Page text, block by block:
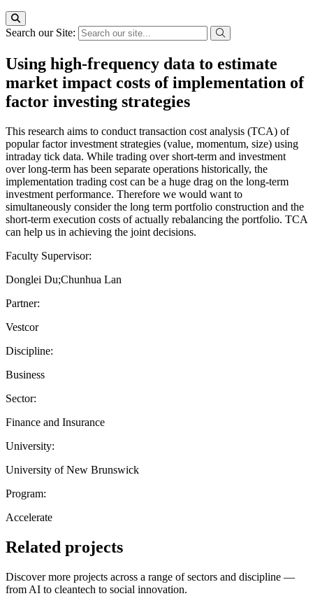
Search our Site:
Using high-frequency data to estimate
market impact costs of implementation of
factor investing strategies
This research aims to conduct transaction cost analysis (TCA) of
popular factor investment strategies (value, momentum, size) using
intraday tick data. While trading over short-term and investment
over long-term has been separate operations historically, the
implementation trading cost can be a huge drag on the long-term
investment performance. Therefore we would want to
simultaneously consider the long term portfolio construction and the
short-term execution costs of actually rebalancing the portfolio. TCA
can help us in achieving the joint decisions.
Faculty Supervisor:
Donglei Du;Chunhua Lan
Partner:
Vestcor
Discipline:
Business
Sector:
Finance and Insurance
University:
University of New Brunswick
Program:
Accelerate
Related projects
Discover more projects across a range of sectors and discipline —
from AI to cleantech to social innovation.